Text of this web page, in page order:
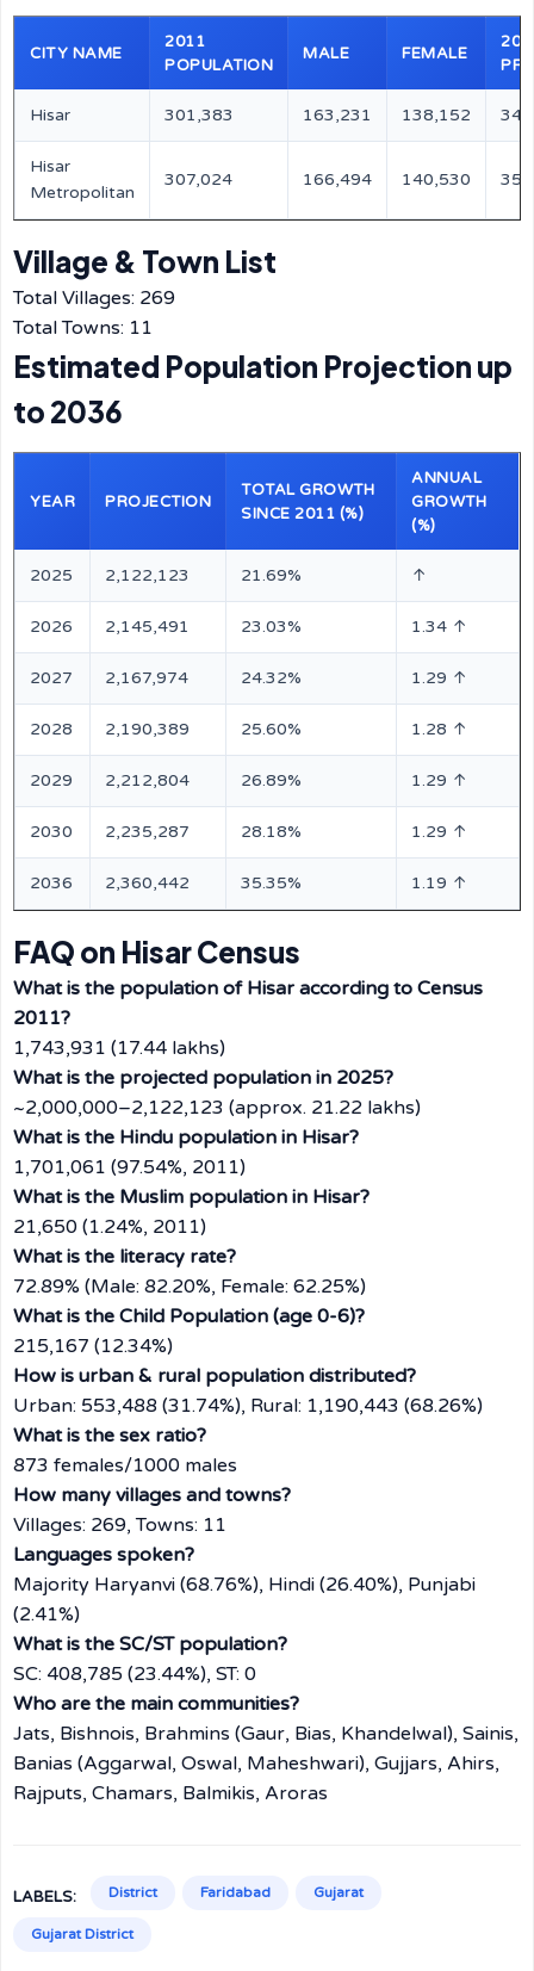
CITY NAME
2011
POPULATION
MALE FEMALE
Hisar 301,383 163,231 138,152
Hisar
Metropolitan
307,024 166,494 140,530
Village & Town List
Total Villages: 269
Total Towns: 11
Estimated Population Projection up
to 2036
YEAR PROJECTION
TOTAL GROWTH
SINCE 2011 (%)
ANNUAL
GROWTH
(%)
2025 2,122,123 21.69% ↑
2026 2,145,491 23.03% 1.34 ↑
2027 2,167,974 24.32% 1.29 ↑
2028 2,190,389 25.60% 1.28 ↑
2029 2,212,804 26.89% 1.29 ↑
2030 2,235,287 28.18% 1.29 ↑
2036 2,360,442 35.35% 1.19 ↑
FAQ on Hisar Census
What is the population of Hisar according to Census
2011?
1,743,931 (17.44 lakhs)
What is the projected population in 2025?
~2,000,000–2,122,123 (approx. 21.22 lakhs)
What is the Hindu population in Hisar?
1,701,061 (97.54%, 2011)
What is the Muslim population in Hisar?
21,650 (1.24%, 2011)
What is the literacy rate?
72.89% (Male: 82.20%, Female: 62.25%)
What is the Child Population (age 0-6)?
215,167 (12.34%)
How is urban & rural population distributed?
Urban: 553,488 (31.74%), Rural: 1,190,443 (68.26%)
What is the sex ratio?
873 females/1000 males
How many villages and towns?
Villages: 269, Towns: 11
Languages spoken?
Majority Haryanvi (68.76%), Hindi (26.40%), Punjabi
(2.41%)
What is the SC/ST population?
SC: 408,785 (23.44%), ST: 0
Who are the main communities?
Jats, Bishnois, Brahmins (Gaur, Bias, Khandelwal), Sainis,
Banias (Aggarwal, Oswal, Maheshwari), Gujjars, Ahirs,
Rajputs, Chamars, Balmikis, Aroras
LABELS: District Faridabad Gujarat
Gujarat District